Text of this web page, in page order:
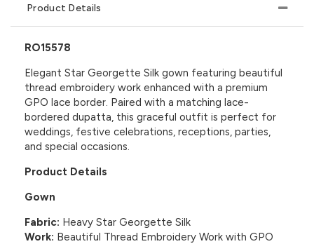
Product Details
RO15578
Elegant Star Georgette Silk gown featuring beautiful
thread embroidery work enhanced with a premium
GPO lace border. Paired with a matching lace-
bordered dupatta, this graceful outfit is perfect for
weddings, festive celebrations, receptions, parties,
and special occasions.
Product Details
Gown
Fabric: Heavy Star Georgette Silk
Work: Beautiful Thread Embroidery Work with GPO